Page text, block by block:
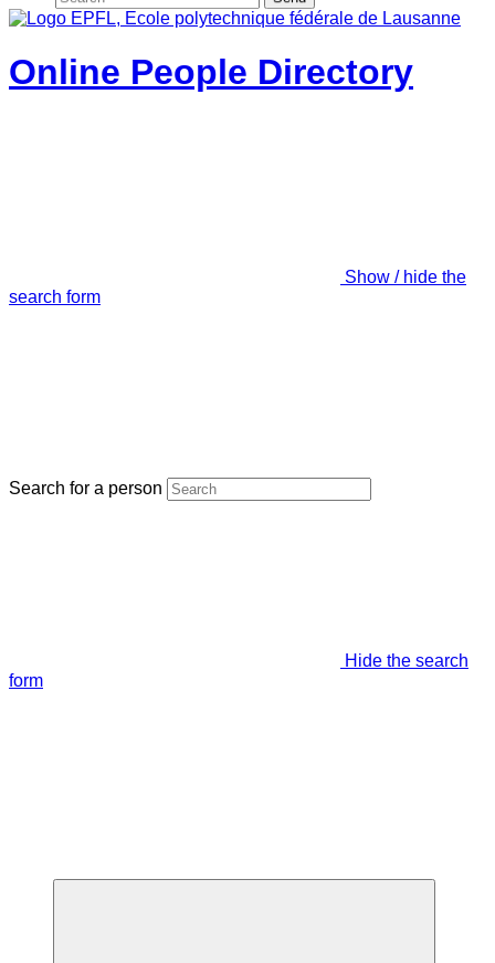
Online People Directory
Show / hide the
search form
Search for a person
Hide the search
form